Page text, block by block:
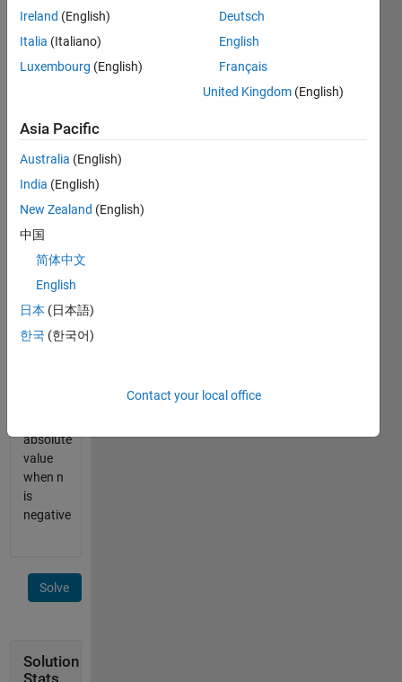
a row
vector
of
for
example,
output
= [4 4 4]
make
sure to
round
when n
absolute
value
when n
is
negative
Solve
Solution
Ireland (English)
Italia (Italiano)
Luxembourg (English)
Deutsch
English
Français
United Kingdom (English)
Asia Pacific
Australia (English)
India (English)
New Zealand (English)
中国
简体中文
English
日本 (日本語)
한국 (한국어)
Contact your local office